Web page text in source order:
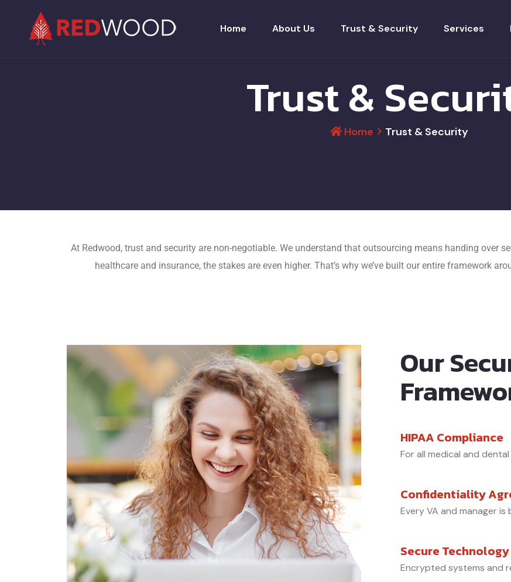
Home About Us Trust & Security Services
Trust &
Home Trust & Security
At Redwood, trust and security are non-negotiable. We understand that outsourcing means handing over
healthcare and insurance, the stakes are even higher. That’s why we’ve built our entire framework
Our
HIPAA Compliance
For all medical and
Confidentiality
Every VA and manager is
Secure Technology
Encrypted systems and